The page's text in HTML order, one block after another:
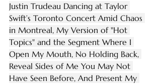
Justin Trudeau Dancing at Taylor
Swift’s Toronto Concert Amid Chaos
in Montreal, My Version of "Hot
Topics" and the Segment Where I
Open My Mouth, No Holding Back,
Reveal Sides of Me You May Not
Have Seen Before, And Present My